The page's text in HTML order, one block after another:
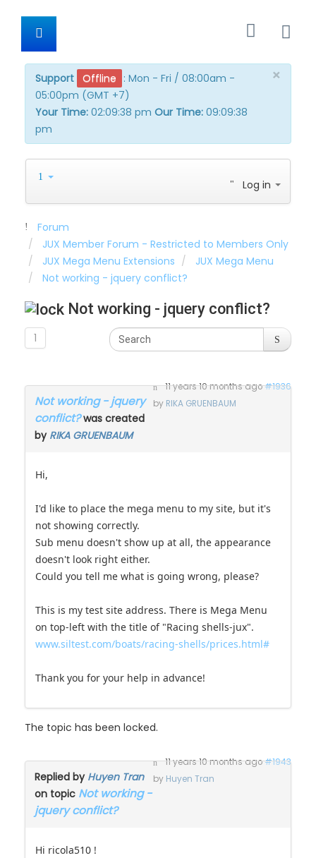
×
Support Offline : Mon - Fri / 08:00am -
05:00pm (GMT +7)
Your Time: 02:09:38 pm Our Time: 09:09:38
pm
Log in
Forum
JUX Member Forum - Restricted to Members Only
JUX Mega Menu Extensions
JUX Mega Menu
Not working - jquery conflict?
Not working - jquery conflict?
1
11 years 10 months ago#1936
by RIKA GRUENBAUM
Not working - jquery
conflict?was created
by RIKA GRUENBAUM
Hi,
I'd like to place the mega menu to my site, but it's
not showing correctly.
Sub menu doesn't show up at all, the appearance
doesn't look right either.
Could you tell me what is going wrong, please?
This is my test site address. There is Mega Menu
on top-left with the title of "Racing shells-jux".
www.siltest.com/boats/racing-shells/prices.html#
Thank you for your help in advance!
The topic has been locked.
11 years 10 months ago#1943
by Huyen Tran
Replied by Huyen Tran
on topic Not working -
jquery conflict?
Hi ricola510 !